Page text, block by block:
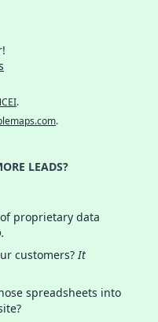
.
.
LEADS?
proprietary data
customers?It
spreadsheets into